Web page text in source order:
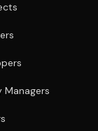
Managers